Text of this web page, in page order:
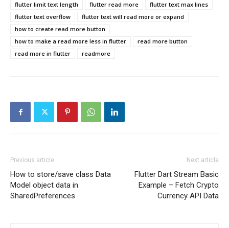
flutter limit text length
flutter read more
flutter text max lines
flutter text overflow
flutter text will read more or expand
how to create read more button
how to make a read more less in flutter
read more button
read more in flutter
readmore
Previous article
How to store/save class Data
Model object data in
SharedPreferences
Next article
Flutter Dart Stream Basic
Example – Fetch Crypto
Currency API Data